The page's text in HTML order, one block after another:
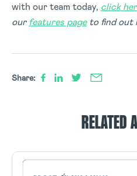
with our team today, click
our features pageto find out
Share:
RELATED